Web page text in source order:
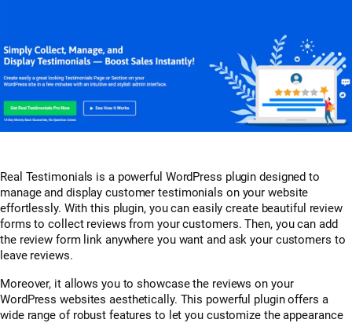
Real Testimonials is a powerful WordPress plugin designed to
manage and display customer testimonials on your website
effortlessly. With this plugin, you can easily create beautiful review
forms to collect reviews from your customers. Then, you can add
the review form link anywhere you want and ask your customers to
leave reviews.
Moreover, it allows you to showcase the reviews on your
WordPress websites aesthetically. This powerful plugin offers a
wide range of robust features to let you customize the appearance